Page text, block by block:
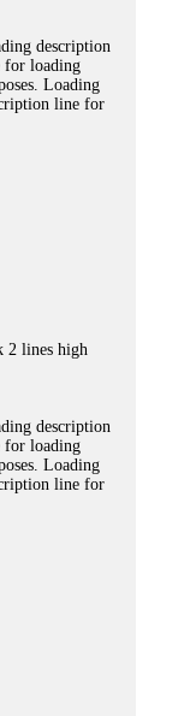
description
for loading
Loading
line for
2 lines high
description
for loading
Loading
line for